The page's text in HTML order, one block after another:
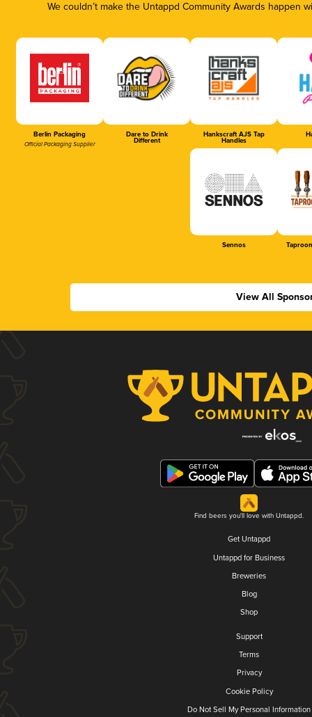
We couldn’t make the Untappd Community Awards
Berlin Packaging
Official Packaging Supplier
Dare to Drink
Different
Hankscraft AJS Tap
Handles
Sennos
View All
Find beers you'll love with Untappd.
Get Untappd
Untappd for Business
Breweries
Blog
Shop
Support
Terms
Privacy
Cookie Policy
Do Not Sell My Personal Information